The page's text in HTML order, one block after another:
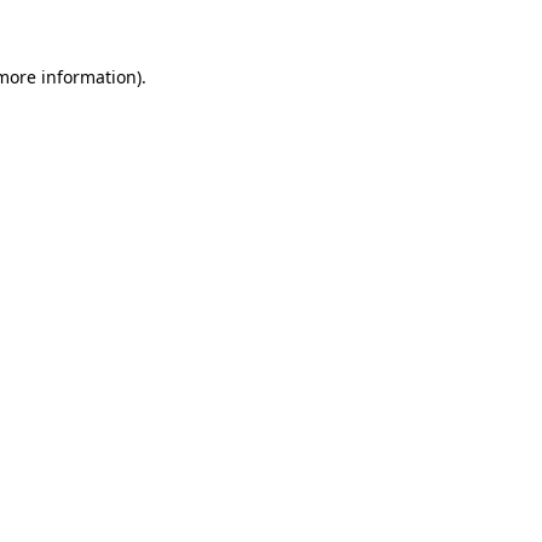
information).